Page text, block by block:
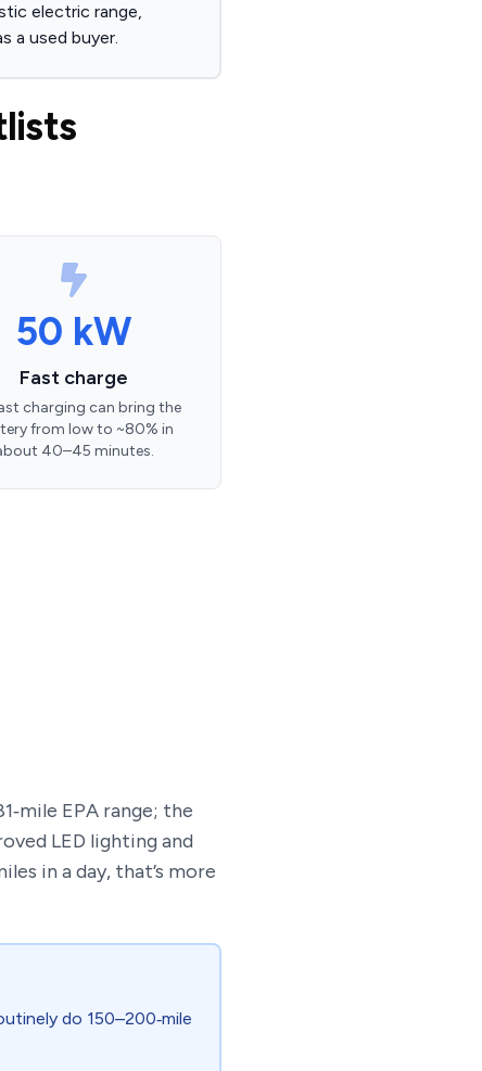
electric range,
a used buyer.
50 kW
Fast charge
charging can bring the
from low to ~80% in
40–45 minutes.
EPA range; the
LED lighting and
in a day, that’s more
do 150–200‑mile